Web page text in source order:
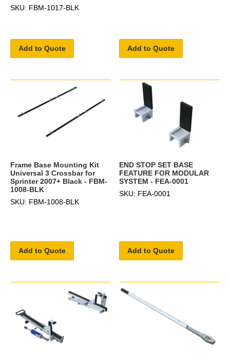
SKU: FBM-1017-BLK
Add to Quote Add to Quote
Frame Base Mounting Kit
Universal 3 Crossbar for
Sprinter 2007+ Black - FBM-
1008-BLK
SKU: FBM-1008-BLK
Add to Quote
END STOP SET BASE
FEATURE FOR MODULAR
SYSTEM - FEA-0001
SKU: FEA-0001
Add to Quote